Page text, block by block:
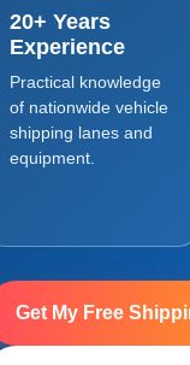
20+ Years
Experience
Practical knowledge
of nationwide vehicle
shipping lanes and
equipment.
Get My Free